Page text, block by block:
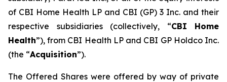
of CBI Home Health LP and CBI (GP) 3 Inc. and their
respective subsidiaries (collectively, “CBI Home
Health”), from CBI Health LP and CBI GP Holdco Inc.
(the “Acquisition”).
The Offered Shares were offered by way of private